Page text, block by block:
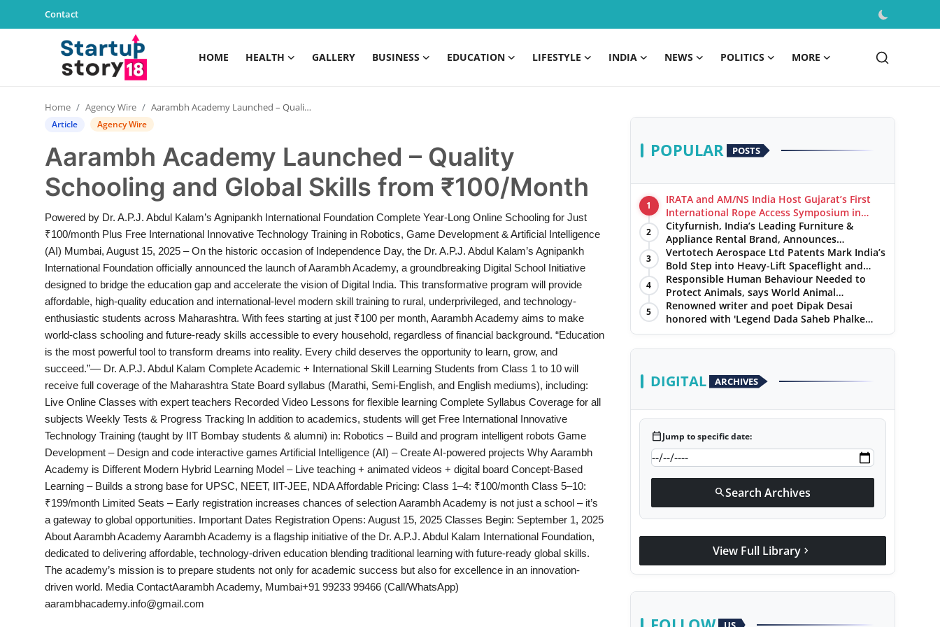
Contact
HOME HEALTH GALLERY BUSINESS EDUCATION LIFESTYLE INDIA NEWS POLITICS MORE
Contact
Gallery
Business
Education
Lifestyle
Politics
Sports
Startup
Technology
Agency Wire
Entertainment
Home Agency Wire Aarambh Academy Launched – Quality Schooling and Global Skills from ₹100/Month
Article Agency Wire
Aarambh Academy Launched – Quality
Schooling and Global Skills from ₹100/Month
Powered by Dr. A.P.J. Abdul Kalam’s Agnipankh International Foundation Complete Year-Long Online Schooling for Just
₹100/month Plus Free International Innovative Technology Training in Robotics, Game Development & Artificial Intelligence
(AI) Mumbai, August 15, 2025 – On the historic occasion of Independence Day, the Dr. A.P.J. Abdul Kalam’s Agnipankh
International Foundation officially announced the launch of Aarambh Academy, a groundbreaking Digital School Initiative
designed to bridge the education gap and accelerate the vision of Digital India. This transformative program will provide
affordable, high-quality education and international-level modern skill training to rural, underprivileged, and technology-
enthusiastic students across Maharashtra. With fees starting at just ₹100 per month, Aarambh Academy aims to make
world-class schooling and future-ready skills accessible to every household, regardless of financial background. “Education
is the most powerful tool to transform dreams into reality. Every child deserves the opportunity to learn, grow, and
succeed.”— Dr. A.P.J. Abdul Kalam Complete Academic + International Skill Learning Students from Class 1 to 10 will
receive full coverage of the Maharashtra State Board syllabus (Marathi, Semi-English, and English mediums), including:
Live Online Classes with expert teachers Recorded Video Lessons for flexible learning Complete Syllabus Coverage for all
subjects Weekly Tests & Progress Tracking In addition to academics, students will get Free International Innovative
Technology Training (taught by IIT Bombay students & alumni) in: Robotics – Build and program intelligent robots Game
Development – Design and code interactive games Artificial Intelligence (AI) – Create AI-powered projects Why Aarambh
Academy is Different Modern Hybrid Learning Model – Live teaching + animated videos + digital board Concept-Based
Learning – Builds a strong base for UPSC, NEET, IIT-JEE, NDA Affordable Pricing: Class 1–4: ₹100/month Class 5–10:
₹199/month Limited Seats – Early registration increases chances of selection Aarambh Academy is not just a school – it’s
a gateway to global opportunities. Important Dates Registration Opens: August 15, 2025 Classes Begin: September 1, 2025
About Aarambh Academy Aarambh Academy is a flagship initiative of the Dr. A.P.J. Abdul Kalam International Foundation,
dedicated to delivering affordable, technology-driven education blending traditional learning with future-ready global skills.
The academy’s mission is to prepare students not only for academic success but also for excellence in an innovation-
driven world. Media ContactAarambh Academy, Mumbai+91 99233 99466 (Call/WhatsApp)
aarambhacademy.info@gmail.com
POPULAR POSTS
1
IRATA and AM/NS India Host Gujarat’s First
International Rope Access Symposium in
Hazira
2
Cityfurnish, India’s Leading Furniture &
Appliance Rental Brand, Announces
Expansion into Hosur, Chennai, and Jaipur
3
Vertotech Aerospace Ltd Patents Mark India’s
Bold Step into Heavy-Lift Spaceflight and
Hypersonic Defence
4
Responsible Human Behaviour Needed to
Protect Animals, says World Animal
Protection on World Environment Day
5
Renowned writer and poet Dipak Desai
honored with 'Legend Dada Saheb Phalke
Award 2025', presented his book to Udit
Narayan
DIGITAL ARCHIVES
calendar_todayJump to specific date:
searchSearch Archives
View Full Library chevron_right